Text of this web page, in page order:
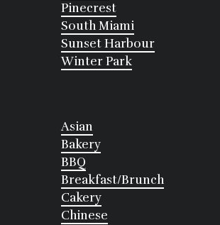
Pinecrest
South Miami
Sunset Harbour
Winter Park
Asian
Bakery
BBQ
Breakfast/Brunch
Cakery
Chinese